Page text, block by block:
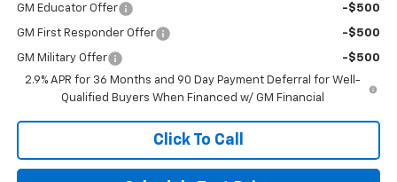
GM Educator Offer -$500
GM First Responder Offer -$500
GM Military Offer
-$500
2.9% APR for 36 Months and 90 Day Payment Deferral for Well-
Qualified Buyers When Financed w/ GM Financial
Click To Call